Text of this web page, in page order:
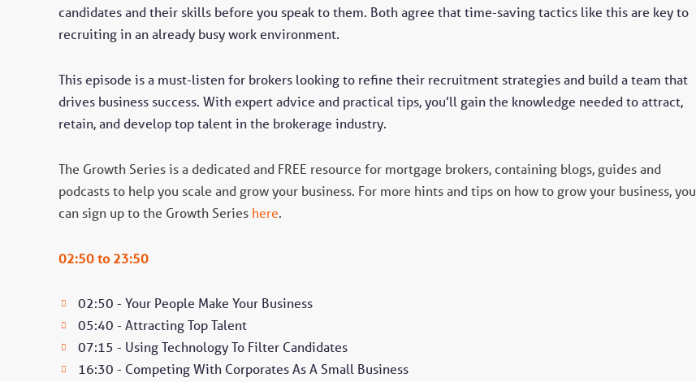
candidates and their skills before you speak to them. Both agree that time-saving tactics like this are key to
recruiting in an already busy work environment.
This episode is a must-listen for brokers looking to refine their recruitment strategies and build a team that
drives business success. With expert advice and practical tips, you’ll gain the knowledge needed to attract,
retain, and develop top talent in the brokerage industry.
The Growth Series is a dedicated and FREE resource for mortgage brokers, containing blogs, guides and
podcasts to help you scale and grow your business. For more hints and tips on how to grow your business, you
can sign up to the Growth Series here.
02:50 to 23:50
02:50 - Your People Make Your Business
05:40 - Attracting Top Talent
07:15 - Using Technology To Filter Candidates
16:30 - Competing With Corporates As A Small Business